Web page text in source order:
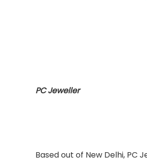
PC Jeweller
Based out of New Delhi, PC